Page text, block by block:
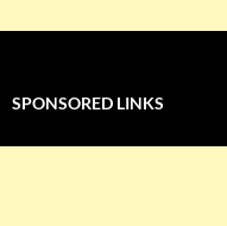
SPONSORED LINKS